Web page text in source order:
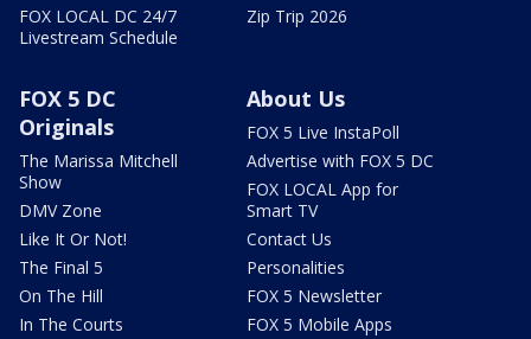
FOX LOCAL DC 24/7
Livestream Schedule
Zip Trip 2026
FOX 5 DC
Originals
The Marissa Mitchell
Show
DMV Zone
Like It Or Not!
The Final 5
On The Hill
In The Courts
About Us
FOX 5 Live InstaPoll
Advertise with FOX 5 DC
FOX LOCAL App for
Smart TV
Contact Us
Personalities
FOX 5 Newsletter
FOX 5 Mobile Apps